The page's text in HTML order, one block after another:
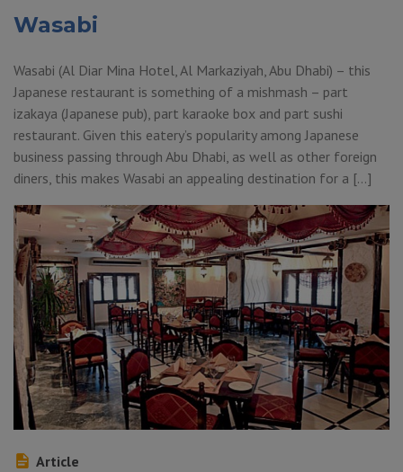
Wasabi
Wasabi (Al Diar Mina Hotel, Al Markaziyah, Abu Dhabi) – this
Japanese restaurant is something of a mishmash – part
izakaya (Japanese pub), part karaoke box and part sushi
restaurant. Given this eatery’s popularity among Japanese
business passing through Abu Dhabi, as well as other foreign
diners, this makes Wasabi an appealing destination for a […]
Article